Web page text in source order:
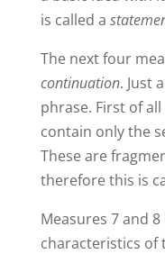
is called a
The next four
continuation. Just
phrase. First of
contain only the
These are
therefore this is
Measures 7 and
characteristics of